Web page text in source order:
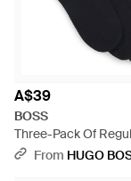
A$39
BOSS
Three-Pack Of
Socks - Black
From HUGO